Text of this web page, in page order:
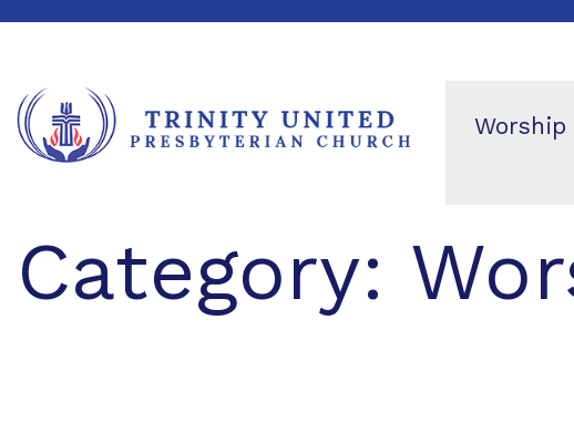
Worship
Category: